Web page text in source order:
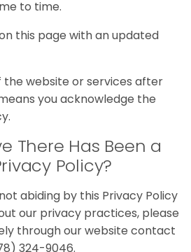
to time.
this page with an updated
the website or services after
you acknowledge the
There Has Been a
Policy?
abiding by this Privacy Policy
our privacy practices, please
through our website contact
324-9046.